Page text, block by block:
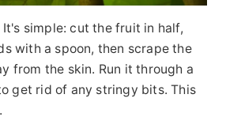
simple: cut the fruit in half,
with a spoon, then scrape the
from the skin. Run it through a
get rid of any stringy bits. This